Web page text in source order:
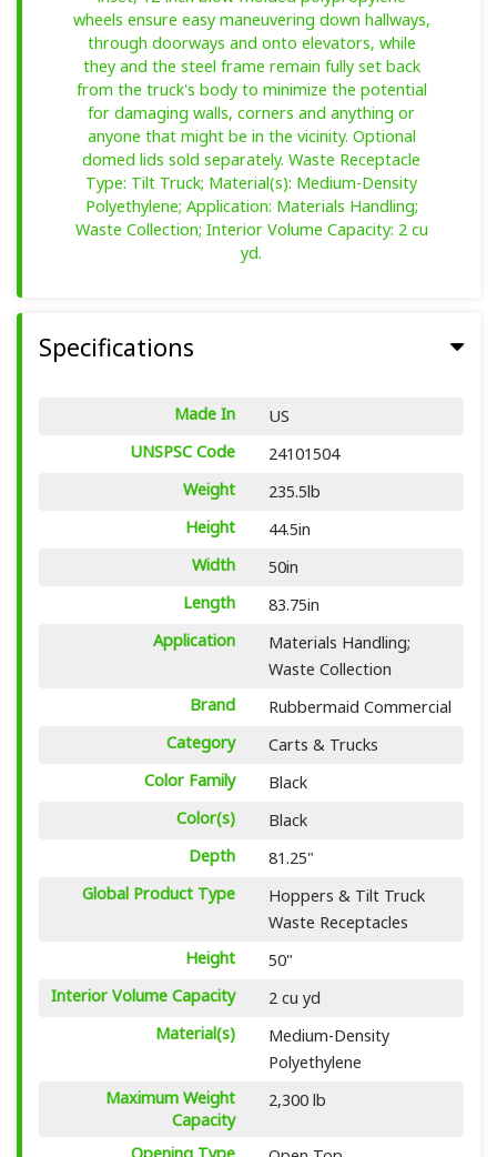
wheels ensure easy maneuvering down hallways,
through doorways and onto elevators, while
they and the steel frame remain fully set back
from the truck's body to minimize the potential
for damaging walls, corners and anything or
anyone that might be in the vicinity. Optional
domed lids sold separately. Waste Receptacle
Type: Tilt Truck; Material(s): Medium-Density
Polyethylene; Application: Materials Handling;
Waste Collection; Interior Volume Capacity: 2 cu
yd.
Specifications
Made In
US
UNSPSC Code
24101504
Weight
235.5lb
Height
44.5in
Width
50in
Length
83.75in
Application
Materials Handling;
Waste Collection
Brand
Rubbermaid Commercial
Category
Carts & Trucks
Color Family
Black
Color(s)
Black
Depth
81.25"
Global Product Type
Hoppers & Tilt Truck
Waste Receptacles
Height
50"
Interior Volume Capacity
2 cu yd
Material(s)
Medium-Density
Polyethylene
Maximum Weight
Capacity
2,300 lb